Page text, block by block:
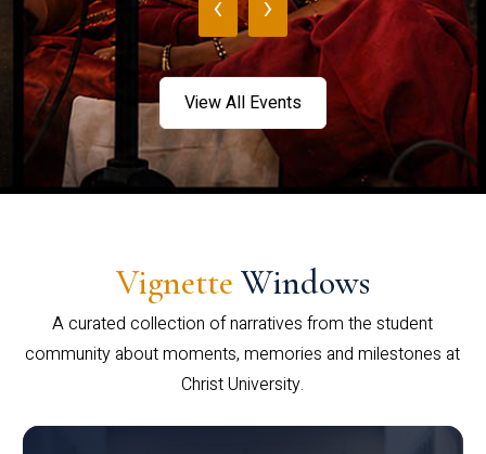
View All Events
Vignette Windows
A curated collection of narratives from the student
community about moments, memories and milestones at
Christ University.